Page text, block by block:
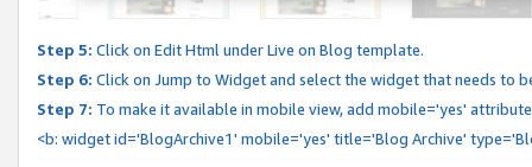
Step 5: Click on Edit Html under Live on Blog template.
Step 6: Click on Jump to Widget and select the widget that needs to
Step 7: To make it available in mobile view, add mobile='yes'
<b: widget id='BlogArchive1' mobile='yes' title='Blog Archive'